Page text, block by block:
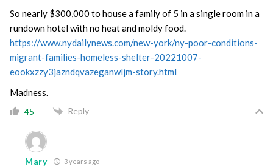
So nearly $300,000 to house a family of 5 in a single room in a
rundown hotel with no heat and moldy food.
https://www.nydailynews.com/new-york/ny-poor-conditions-
migrant-families-homeless-shelter-20221007-
eookxzzy3jazndqvazeganwljm-story.html
Madness.
45 Reply
Mary 3 years ago